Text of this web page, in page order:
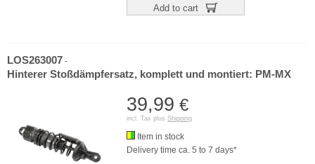
Add to cart
LOS263007 -
Hinterer Stoßdämpfersatz, komplett und montiert: PM-MX
39,99 €
incl. Tax plus Shipping
Item in stock
Delivery time ca. 5 to 7 days*